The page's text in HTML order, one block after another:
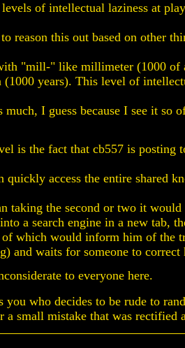
of intellectual laziness at
reason this out based on other
"mill-" like millimeter (1000 of
years). This level of
much, I guess because I see it so
is the fact that cb557 is posting
quickly access the entire shared
taking the second or two it would
a search engine in a new tab,
which would inform him of the
and waits for someone to correct
to everyone here.
you who decides to be rude to
a small mistake that was rectified